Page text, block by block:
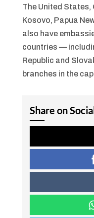
The United States,
Kosovo, Papua
also have
countries —
Republic and
branches in the
Share on